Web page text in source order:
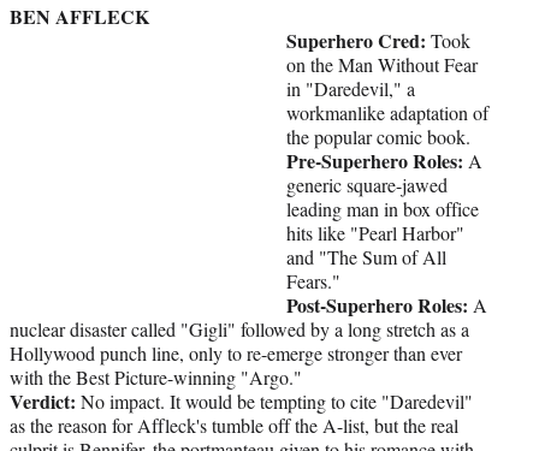
BEN AFFLECK
Superhero Cred: Took
on the Man Without Fear
in "Daredevil," a
workmanlike adaptation of
the popular comic book.
Pre-Superhero Roles: A
generic square-jawed
leading man in box office
hits like "Pearl Harbor"
and "The Sum of All
Fears."
Post-Superhero Roles: A
nuclear disaster called "Gigli" followed by a long stretch as a
Hollywood punch line, only to re-emerge stronger than ever
with the Best Picture-winning "Argo."
Verdict: No impact. It would be tempting to cite "Daredevil"
as the reason for Affleck's tumble off the A-list, but the real